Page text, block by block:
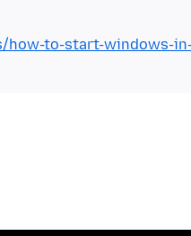
to-start-windows-